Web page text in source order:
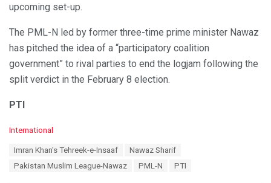
upcoming set-up.
The PML-N led by former three-time prime minister Nawaz
has pitched the idea of a “participatory coalition
government” to rival parties to end the logjam following the
split verdict in the February 8 election.
PTI
C
International
Imran Khan's Tehreek-e-Insaaf
Nawaz Sharif
Pakistan Muslim League-Nawaz
PML-N PTI